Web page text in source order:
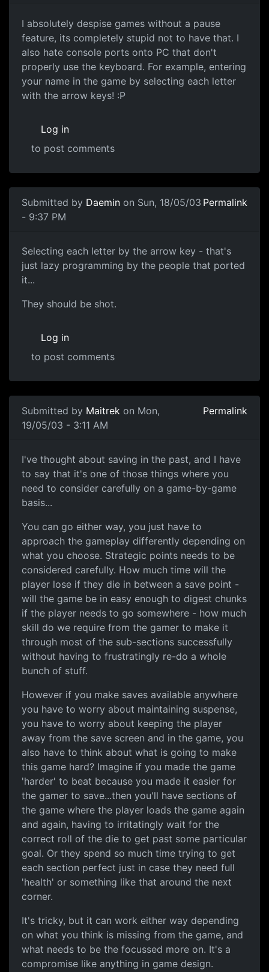
I absolutely despise games without a pause
feature, its completely stupid not to have that. I
also hate console ports onto PC that don't
properly use the keyboard. For example, entering
your name in the game by selecting each letter
with the arrow keys! :P
Log in
to post comments
Submitted by Daemin on Sun, 18/05/03
- 9:37 PM
Permalink
Selecting each letter by the arrow key - that's
just lazy programming by the people that ported
it...
They should be shot.
Log in
to post comments
Submitted by Maitrek on Mon,
19/05/03 - 3:11 AM
Permalink
I've thought about saving in the past, and I have
to say that it's one of those things where you
need to consider carefully on a game-by-game
basis...
You can go either way, you just have to
approach the gameplay differently depending on
what you choose. Strategic points needs to be
considered carefully. How much time will the
player lose if they die in between a save point -
will the game be in easy enough to digest chunks
if the player needs to go somewhere - how much
skill do we require from the gamer to make it
through most of the sub-sections successfully
without having to frustratingly re-do a whole
bunch of stuff.
However if you make saves available anywhere
you have to worry about maintaining suspense,
you have to worry about keeping the player
away from the save screen and in the game, you
also have to think about what is going to make
this game hard? Imagine if you made the game
'harder' to beat because you made it easier for
the gamer to save...then you'll have sections of
the game where the player loads the game again
and again, having to irritatingly wait for the
correct roll of the die to get past some particular
goal. Or they spend so much time trying to get
each section perfect just in case they need full
'health' or something like that around the next
corner.
It's tricky, but it can work either way depending
on what you think is missing from the game, and
what needs to be the focussed more on. It's a
compromise like anything in game design.